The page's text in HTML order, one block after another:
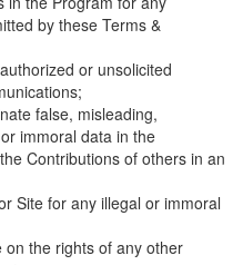
by these Terms &
or unsolicited
false, misleading,
immoral data in the
Contributions of others in an
Site for any illegal or immoral
the rights of any other